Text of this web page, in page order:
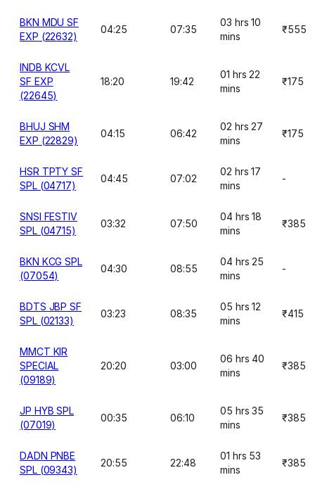
BKN MDU SF
EXP (22632)
04:25 07:35
03 hrs 10
mins
₹555
INDB KCVL
SF EXP
(22645)
18:20 19:42
01 hrs 22
mins
₹175
BHUJ SHM
EXP (22829)
04:15 06:42
02 hrs 27
mins
₹175
HSR TPTY SF
SPL (04717)
04:45 07:02
02 hrs 17
mins
-
SNSI FESTIV
SPL (04715)
03:32 07:50
04 hrs 18
mins
₹385
BKN KCG SPL
(07054)
04:30 08:55
04 hrs 25
mins
-
BDTS JBP SF
SPL (02133)
03:23 08:35
05 hrs 12
mins
₹415
MMCT KIR
SPECIAL
(09189)
20:20 03:00
06 hrs 40
mins
₹385
JP HYB SPL
(07019)
00:35 06:10
05 hrs 35
mins
₹385
DADN PNBE
SPL (09343)
20:55 22:48
01 hrs 53
mins
₹385